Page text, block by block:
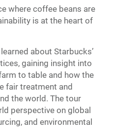
where coffee beans are
is at the heart of
about Starbucks’
gaining insight into
to table and how the
fair treatment and
the world. The tour
perspective on global
and environmental